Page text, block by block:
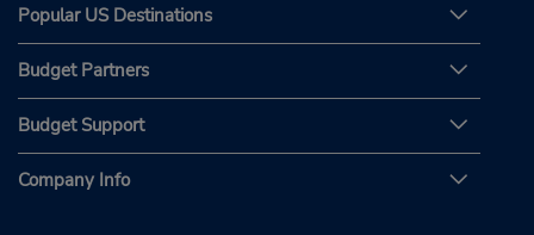
Popular US Destinations
Budget Partners
Budget Support
Company Info